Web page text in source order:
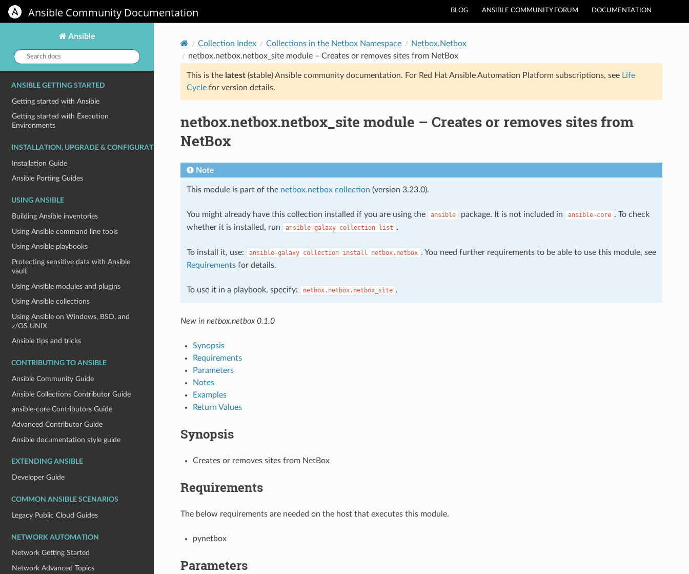
BLOG ANSIBLE COMMUNITY FORUM DOCUMENTATION
Ansible Community Documentation
Ansible
Search
docs:
ANSIBLE GETTING STARTED
Getting started with Ansible
Getting started with Execution
Environments
INSTALLATION, UPGRADE & CONFIGURATION
Installation Guide
Ansible Porting Guides
USING ANSIBLE
Building Ansible inventories
Using Ansible command line tools
Using Ansible playbooks
Protecting sensitive data with Ansible
vault
Using Ansible modules and plugins
Using Ansible collections
Using Ansible on Windows, BSD, and
z/OS UNIX
Ansible tips and tricks
CONTRIBUTING TO ANSIBLE
Ansible Community Guide
Ansible Collections Contributor Guide
ansible-core Contributors Guide
Advanced Contributor Guide
Ansible documentation style guide
EXTENDING ANSIBLE
Developer Guide
COMMON ANSIBLE SCENARIOS
Legacy Public Cloud Guides
NETWORK AUTOMATION
Network Getting Started
Network Advanced Topics
Collection Index Collections in the Netbox Namespace
Netbox.Netbox
netbox.netbox.netbox_site module – Creates or removes sites from NetBox
This is the latest(stable) Ansible community documentation. For Red Hat Ansible Automation Platform subscriptions, see Life
Cyclefor version details.
netbox.netbox.netbox_site module – Creates or removes sites from
NetBox
Note
This module is part of the netbox.netbox collection (version 3.23.0).
You might already have this collection installed if you are using the ansible package. It is not included in ansible-core . To check
whether it is installed, run
ansible-galaxy collection list .
To install it, use: ansible-galaxy collection install netbox.netbox . You need further requirements to be able to use this module, see
Requirementsfor details.
To use it in a playbook, specify: netbox.netbox.netbox_site .
New in netbox.netbox 0.1.0
Synopsis
Requirements
Parameters
Notes
Examples
Return Values
Synopsis
Creates or removes sites from NetBox
Requirements
The below requirements are needed on the host that executes this module.
pynetbox
Parameters